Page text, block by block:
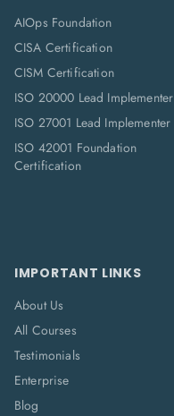
AIOps Foundation
CISA Certification
CISM Certification
ISO 20000 Lead Implementer
ISO 27001 Lead Implementer
ISO 42001 Foundation
Certification
IMPORTANT LINKS
About Us
All Courses
Testimonials
Enterprise
Blog